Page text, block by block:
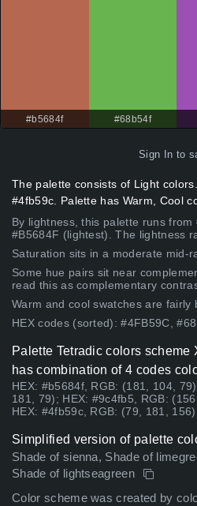
#b5684f #68b54f
Sign In to
The palette consists of Light
#4fb59c. Palette has Warm, Cool
By lightness, this palette runs
#B5684F (lightest). The lightness
Saturation sits in a moderate mid-
Some hue pairs sit near
read this as complementary
Warm and cool swatches are fairly
HEX codes (sorted): #4FB59C,
Palette Tetradic colors
has combination of 4 codes
HEX: #b5684f, RGB: (181, 104,
181, 79); HEX: #9c4fb5, RGB:
HEX: #4fb59c, RGB: (79, 181, 156)
Simplified version of palette
Shade of sienna, Shade of
Shade of lightseagreen
Color scheme was created by